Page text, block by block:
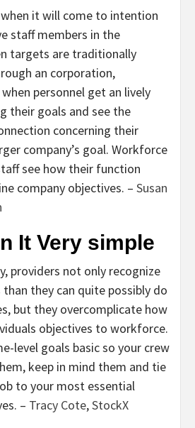
it will come to intention
staff members in the
targets are traditionally
an corporation,
personnel get an lively
their goals and see the
concerning their
company’s goal. Workforce
see how their function
company objectives. – Susan
It Very simple
providers not only recognize
they can quite possibly do
but they overcomplicate how
objectives to workforce.
level goals basic so your crew
keep in mind them and tie
to your most essential
– Tracy Cote,StockX